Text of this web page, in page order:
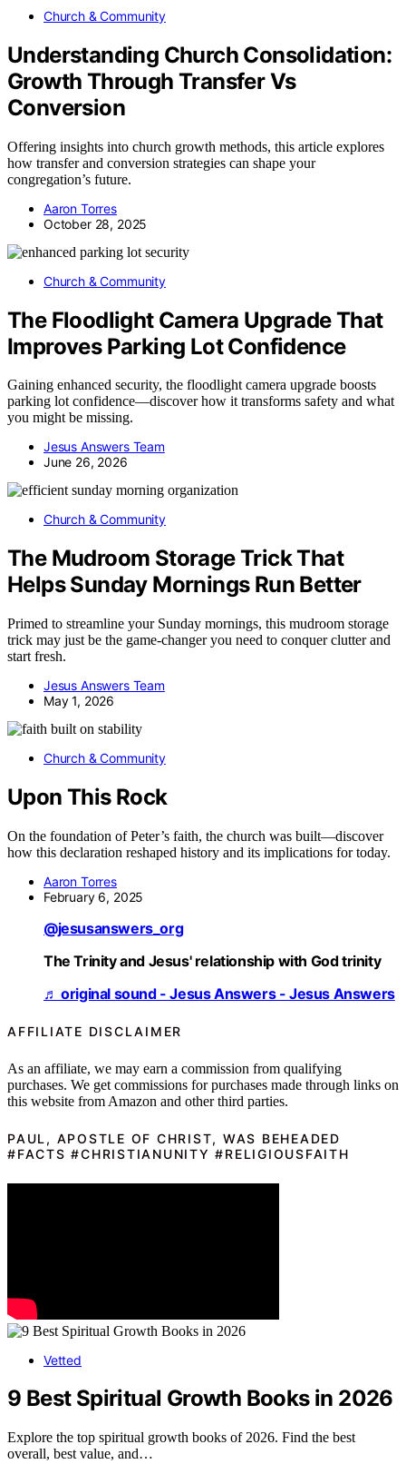
Church & Community
Understanding Church Consolidation:
Growth Through Transfer Vs
Conversion
Offering insights into church growth methods, this article explores
how transfer and conversion strategies can shape your
congregation’s future.
Aaron Torres
October 28, 2025
Church & Community
The Floodlight Camera Upgrade That
Improves Parking Lot Confidence
Gaining enhanced security, the floodlight camera upgrade boosts
parking lot confidence—discover how it transforms safety and what
you might be missing.
Jesus Answers Team
June 26, 2026
Church & Community
The Mudroom Storage Trick That
Helps Sunday Mornings Run Better
Primed to streamline your Sunday mornings, this mudroom storage
trick may just be the game-changer you need to conquer clutter and
start fresh.
Jesus Answers Team
May 1, 2026
Church & Community
Upon This Rock
On the foundation of Peter’s faith, the church was built—discover
how this declaration reshaped history and its implications for today.
Aaron Torres
February 6, 2025
@jesusanswers_org
The Trinity and Jesus' relationship with God trinity
♬ original sound - Jesus Answers - Jesus Answers
AFFILIATE DISCLAIMER
As an affiliate, we may earn a commission from qualifying
purchases. We get commissions for purchases made through links on
this website from Amazon and other third parties.
PAUL, APOSTLE OF CHRIST, WAS BEHEADED
#FACTS #CHRISTIANUNITY #RELIGIOUSFAITH
Vetted
9 Best Spiritual Growth Books in 2026
Explore the top spiritual growth books of 2026. Find the best
overall, best value, and…